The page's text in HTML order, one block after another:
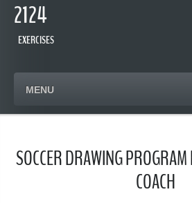
2124
EXERCISES
MENU
SOCCER DRAWING
COACH